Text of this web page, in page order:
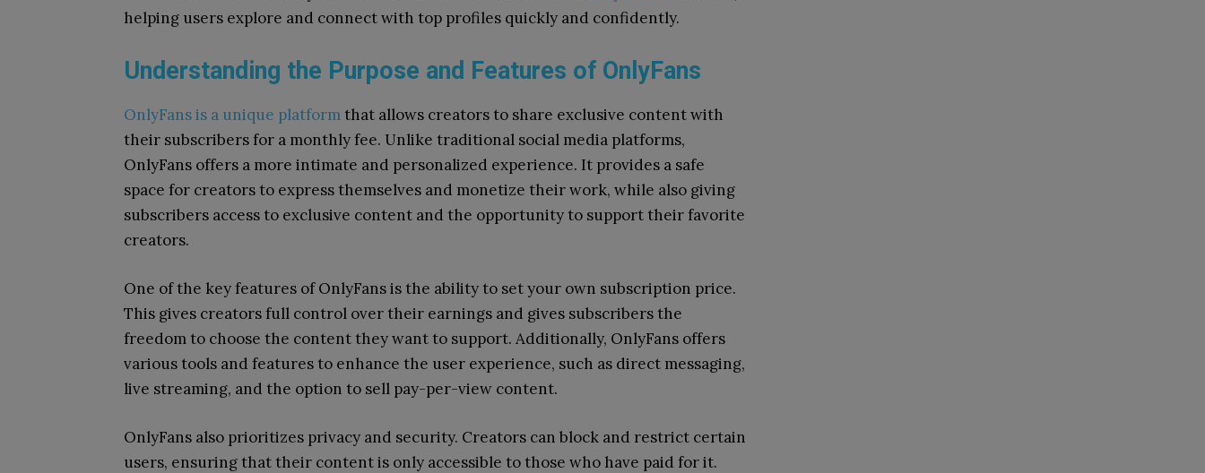
helping users explore and connect with top profiles quickly and confidently.
Understanding the Purpose and Features of OnlyFans
OnlyFans is a unique platformthat allows creators to share exclusive content with
their subscribers for a monthly fee. Unlike traditional social media platforms,
OnlyFans offers a more intimate and personalized experience. It provides a safe
space for creators to express themselves and monetize their work, while also giving
subscribers access to exclusive content and the opportunity to support their favorite
creators.
One of the key features of OnlyFans is the ability to set your own subscription price.
This gives creators full control over their earnings and gives subscribers the
freedom to choose the content they want to support. Additionally, OnlyFans offers
various tools and features to enhance the user experience, such as direct messaging,
live streaming, and the option to sell pay-per-view content.
OnlyFans also prioritizes privacy and security. Creators can block and restrict certain
users, ensuring that their content is only accessible to those who have paid for it.